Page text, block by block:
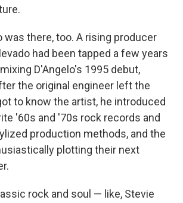
was there, too. A rising producer
had been tapped a few years
D'Angelo's 1995 debut,
the original engineer left the
to know the artist, he introduced
'60s and '70s rock records and
production methods, and the
plotting their next
rock and soul — like, Stevie